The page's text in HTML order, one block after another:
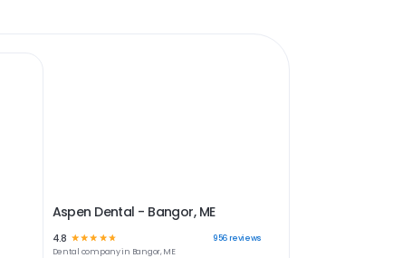
Aspen Dental - Bangor, ME
4.8 ☆ ☆☆ ☆ ☆ 956reviews
Dental company in Bangor, ME